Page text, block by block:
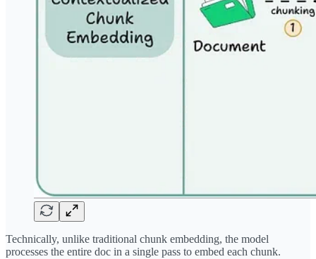
Technically, unlike traditional chunk embedding, the model
processes the entire doc in a single pass to embed each chunk.